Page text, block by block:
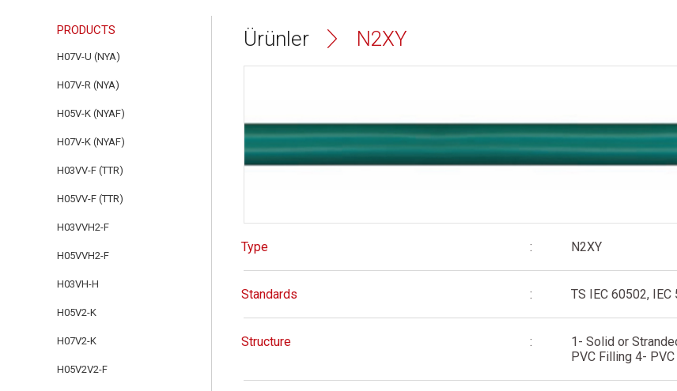
PRODUCTS
H07V-U (NYA)
H07V-R (NYA)
H05V-K (NYAF)
H07V-K (NYAF)
H03VV-F (TTR)
H05VV-F (TTR)
H03VVH2-F
H05VVH2-F
H03VH-H
H05V2-K
H07V2-K
H05V2V2-F
Ürünler N2XY
Type N2XY
:
Standards TS IEC 60502,
:
Structure
1- Solid or
PVC Filling 4-
: